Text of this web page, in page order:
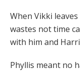
When Vikki
wastes not time
with him and
Phyllis meant no